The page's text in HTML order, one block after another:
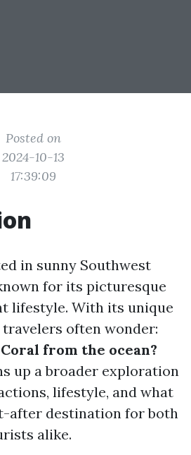
Posted on
2024-10-13
17:39:09
in sunny Southwest
for its picturesque
lifestyle. With its unique
travelers often wonder:
from the ocean?
up a broader exploration
lifestyle, and what
after destination for both
alike.